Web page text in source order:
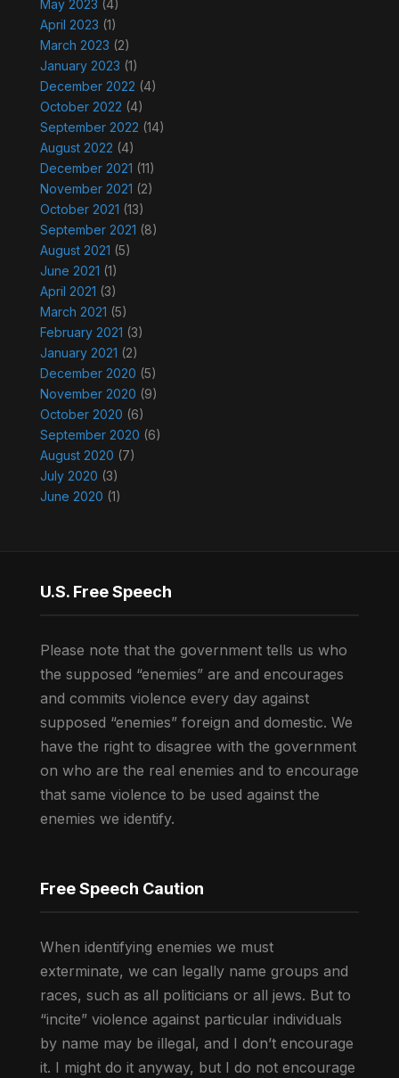
May 2023 (4)
April 2023 (1)
March 2023 (2)
January 2023 (1)
December 2022 (4)
October 2022 (4)
September 2022 (14)
August 2022 (4)
December 2021 (11)
November 2021 (2)
October 2021 (13)
September 2021 (8)
August 2021 (5)
June 2021 (1)
April 2021 (3)
March 2021 (5)
February 2021 (3)
January 2021 (2)
December 2020 (5)
November 2020 (9)
October 2020 (6)
September 2020 (6)
August 2020 (7)
July 2020 (3)
June 2020 (1)
U.S. Free Speech
Please note that the government tells us who
the supposed “enemies” are and encourages
and commits violence every day against
supposed “enemies” foreign and domestic. We
have the right to disagree with the government
on who are the real enemies and to encourage
that same violence to be used against the
enemies we identify.
Free Speech Caution
When identifying enemies we must
exterminate, we can legally name groups and
races, such as all politicians or all jews. But to
“incite” violence against particular individuals
by name may be illegal, and I don’t encourage
it. I might do it anyway, but I do not encourage